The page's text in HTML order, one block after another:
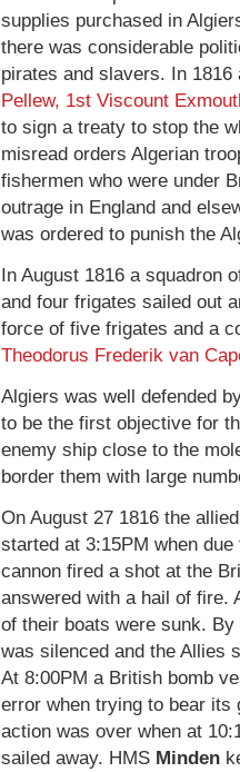
supplies purchased in
there was considerable
pirates and slavers. In
Pellew, 1st Viscount
to sign a treaty to stop the
misread orders Algerian
fishermen who were under
outrage in England and
was ordered to punish the
In August 1816 a squadron
and four frigates sailed out
force of five frigates and a
Theodorus Frederik van
Algiers was well defended
to be the first objective for
enemy ship close to the
border them with large
On August 27 1816 the
started at 3:15PM when
cannon fired a shot at the
answered with a hail of fire.
of their boats were sunk.
was silenced and the Allies
At 8:00PM a British bomb
error when trying to bear its
action was over when at
sailed away. HMS Minden